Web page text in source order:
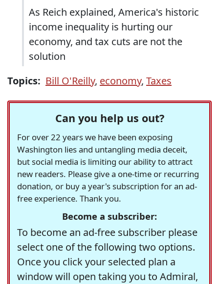
As Reich explained, America's historic
income inequality is hurting our
economy, and tax cuts are not the
solution
Topics: Bill O'Reilly, economy, Taxes
Can you help us out?
For over 22 years we have been exposing
Washington lies and untangling media deceit,
but social media is limiting our ability to attract
new readers. Please give a one-time or recurring
donation, or buy a year's subscription for an ad-
free experience. Thank you.
Become a subscriber:
To become an ad-free subscriber please
select one of the following two options.
Once you click your selected plan a
window will open taking you to Admiral,